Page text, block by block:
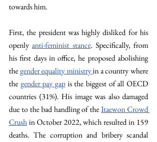
towards him.
First, the president was highly disliked for his
openly anti-feminist stance. Specifically, from
his first days in office, he proposed abolishing
the gender equality ministry in a country where
the gender pay gap is the biggest of all OECD
countries (31%). His image was also damaged
due to the bad handling of the Itaewon Crowd
Crush in October 2022, which resulted in 159
deaths. The corruption and bribery scandal